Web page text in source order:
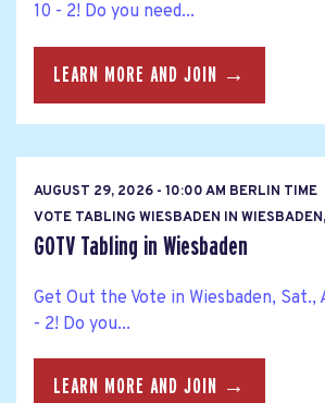
10 - 2! Do you need...
LEARN MORE AND JOIN →
AUGUST 29, 2026 - 10:00 AM BERLIN TIME
VOTE TABLING WIESBADEN IN
GOTV Tabling in Wiesbaden
Get Out the Vote in Wiesbaden, Sat.,
- 2! Do you...
LEARN MORE AND JOIN →